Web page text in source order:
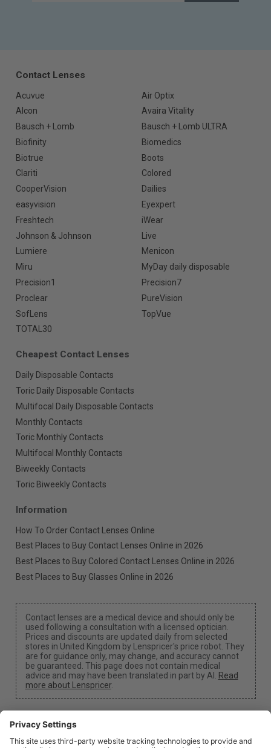
Contact Lenses
Acuvue
Air Optix
Alcon
Avaira Vitality
Bausch + Lomb
Bausch + Lomb ULTRA
Biofinity
Biomedics
Biotrue
Boots
Clariti
Colored
CooperVision
Dailies
easyvision
Eyexpert
Freshtech
iWear
Johnson & Johnson
Live
Lumiere
Menicon
Miru
MyDay daily disposable
Precision1
Precision7
Proclear
PureVision
SofLens
TopVue
TOTAL30
Cheapest Contact Lenses
Daily Disposable Contacts
Toric Daily Disposable Contacts
Multifocal Daily Disposable Contacts
Monthly Contacts
Toric Monthly Contacts
Multifocal Monthly Contacts
Biweekly Contacts
Toric Biweekly Contacts
Information
How To Order Contact Lenses Online
Best Places to Buy Contact Lenses Online in 2026
Best Places to Buy Colored Contact Lenses Online in 2026
Best Places to Buy Glasses Online in 2026
Contact lenses are a medical device and should only be
used following a consultation with a licensed optician.
Prices and discounts are updated daily from selected
stores in United Kingdom by Lenspricer's price robot. They
are for guidance only, may change, and accuracy cannot
be guaranteed. This page does not contain medical
advice and may have been translated in part by AI.
Read
more about Lenspricer.